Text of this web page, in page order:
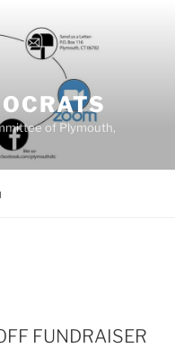
of Plymouth,
FUNDRAISER